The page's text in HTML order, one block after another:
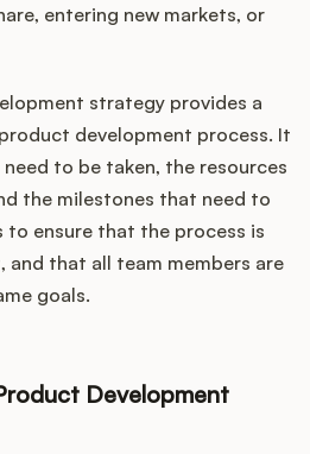
entering new markets, or
strategy provides a
development process. It
to be taken, the resources
the milestones that need to
to ensure that the process is
and that all team members are
goals.
Development